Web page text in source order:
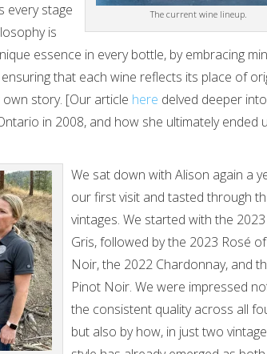
The current wine lineup.
every stage
is
essence in every bottle, by embracing
that each wine reflects its place of
story. [Our article here delved deeper
in 2008, and how she ultimately ended
We sat down with Alison again a
our first visit and tasted through
vintages. We started with the
Gris, followed by the 2023 Rosé
Noir, the 2022 Chardonnay, and
Pinot Noir. We were impressed
the consistent quality across all
but also by how, in just two